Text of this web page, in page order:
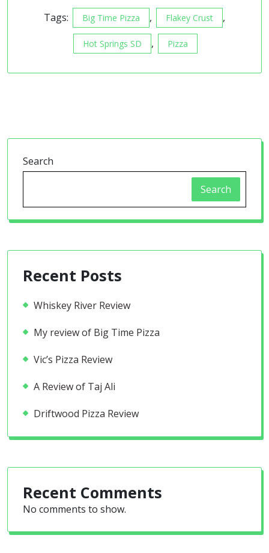
Tags: Big Time Pizza , Flakey Crust ,
Hot Springs SD , Pizza
Search
Search
Recent Posts
Whiskey River Review
My review of Big Time Pizza
Vic’s Pizza Review
A Review of Taj Ali
Driftwood Pizza Review
Recent Comments
No comments to show.